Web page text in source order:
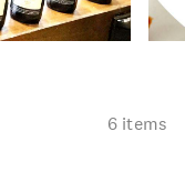
6 items